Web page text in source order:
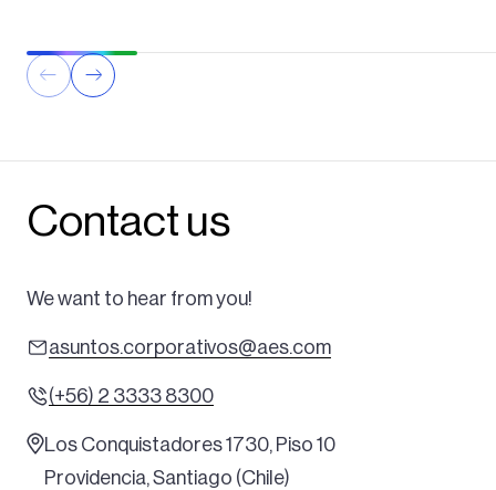
Contact us
We want to hear from you!
asuntos.corporativos@aes.com
(+56) 2 3333 8300
Los Conquistadores 1730, Piso 10
Providencia, Santiago (Chile)